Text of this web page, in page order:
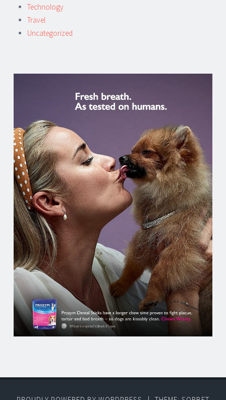
Technology
Travel
Uncategorized